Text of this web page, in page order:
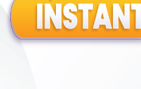
Benefits of